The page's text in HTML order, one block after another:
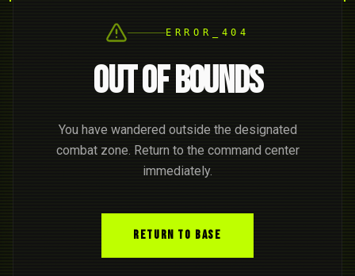
ERROR_404
OUT OF BOUNDS
You have wandered outside the designated
combat zone. Return to the command center
immediately.
RETURN TO BASE